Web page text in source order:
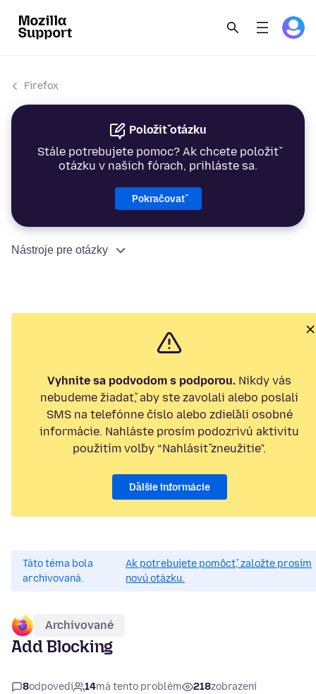
Firefox
Položiť otázku
Stále potrebujete pomoc? Ak chcete položiť
otázku v našich fórach, prihláste sa.
Pokračovať
Nástroje pre otázky
Vyhnite sa podvodom s podporou. Nikdy vás
nebudeme žiadať, aby ste zavolali alebo poslali
SMS na telefónne číslo alebo zdieľali osobné
informácie. Nahláste prosím podozrivú aktivitu
použitím voľby “Nahlásiť zneužitie”.
Ďalšie informácie
Táto téma bola
archivovaná.
Ak potrebujete pomôcť, založte prosím
novú otázku.
Archivované
Add Blocking
8odpovedí 14má tento problém 218zobrazení